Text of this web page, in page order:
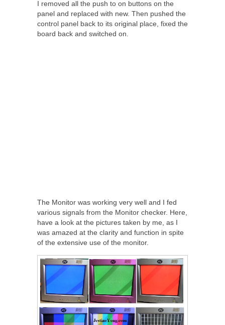
I removed all the push to on buttons on the
panel and replaced with new. Then pushed the
control panel back to its original place, fixed the
board back and switched on.
The Monitor was working very well and I fed
various signals from the Monitor checker. Here,
have a look at the pictures taken by me, as I
was amazed at the clarity and function in spite
of the extensive use of the monitor.